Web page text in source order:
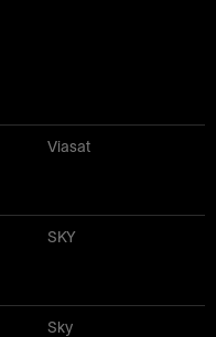
Viasat
SKY
Sky